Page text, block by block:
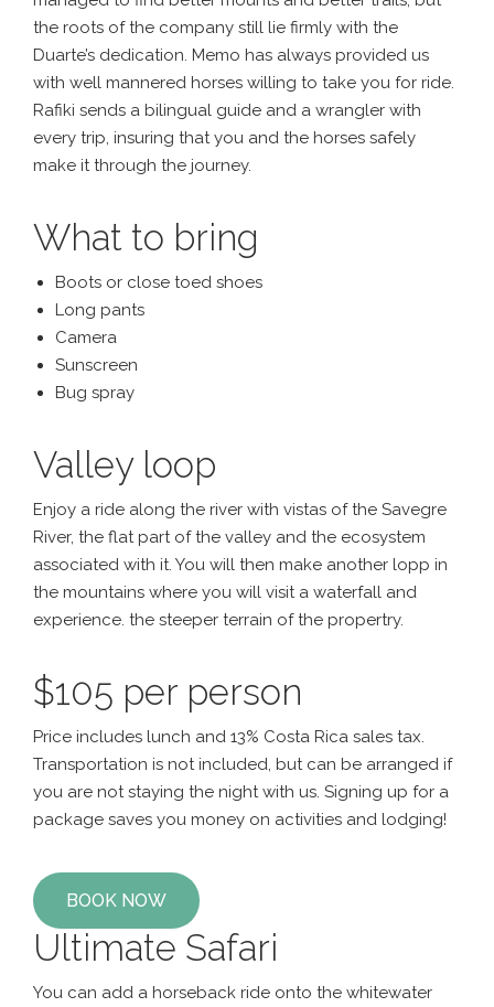
the roots of the company still lie firmly with the
Duarte’s dedication. Memo has always provided us
with well mannered horses willing to take you for ride.
Rafiki sends a bilingual guide and a wrangler with
every trip, insuring that you and the horses safely
make it through the journey.
What to bring
Boots or close toed shoes
Long pants
Camera
Sunscreen
Bug spray
Valley loop
Enjoy a ride along the river with vistas of the Savegre
River, the flat part of the valley and the ecosystem
associated with it. You will then make another lopp in
the mountains where you will visit a waterfall and
experience. the steeper terrain of the propertry.
$105 per person
Price includes lunch and 13% Costa Rica sales tax.
Transportation is not included, but can be arranged if
you are not staying the night with us. Signing up for a
package saves you money on activities and lodging!
BOOK NOW
Ultimate Safari
You can add a horseback ride onto the whitewater